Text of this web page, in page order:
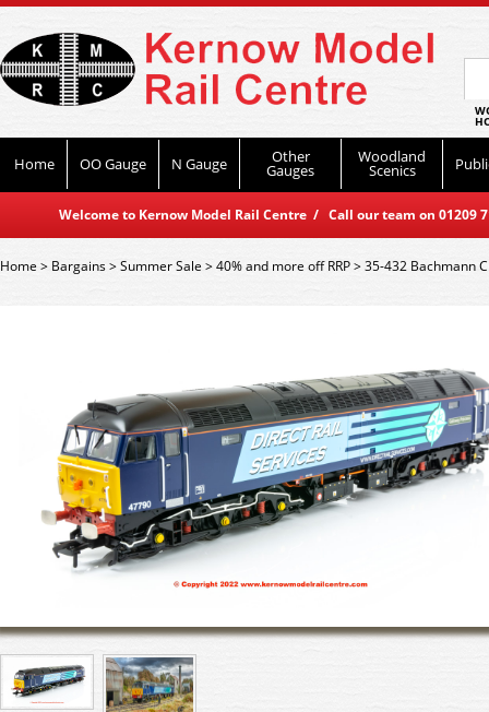
Home OO Gauge N Gauge Other
Gauges
Woodland
Scenics
Welcome to Kernow Model Rail Centre / Call our team on
Home> Bargains>Summer Sale >40% and more off RRP>35-432 Bachmann